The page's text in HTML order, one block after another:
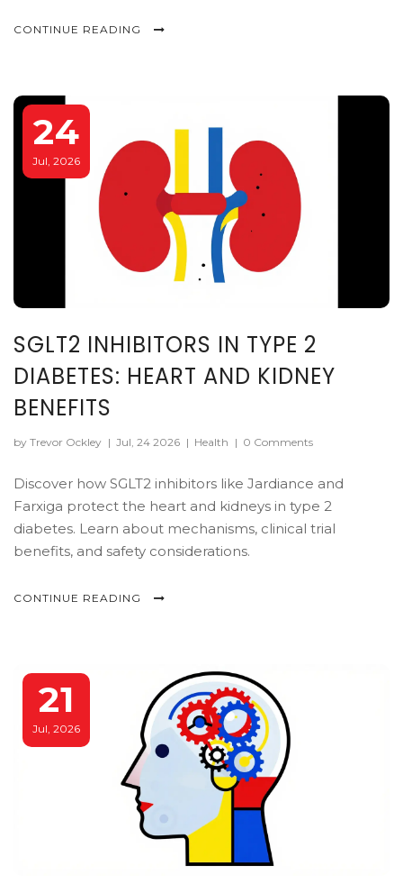
CONTINUE READING
24
Jul, 2026
SGLT2 INHIBITORS IN TYPE 2
DIABETES: HEART AND KIDNEY
BENEFITS
by Trevor Ockley | Jul, 24 2026 | Health | 0 Comments
Discover how SGLT2 inhibitors like Jardiance and
Farxiga protect the heart and kidneys in type 2
diabetes. Learn about mechanisms, clinical trial
benefits, and safety considerations.
CONTINUE READING
21
Jul, 2026